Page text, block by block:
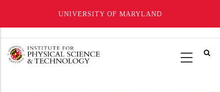
UNIVERSITY OF MARYLAND
main